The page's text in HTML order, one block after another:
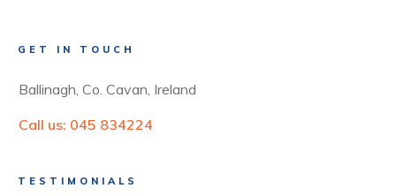
GET IN TOUCH
Ballinagh, Co. Cavan, Ireland
Call us: 045 834224
TESTIMONIALS